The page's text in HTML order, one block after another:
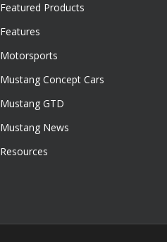
Featured Products
Features
Motorsports
Mustang Concept Cars
Mustang GTD
Mustang News
Resources